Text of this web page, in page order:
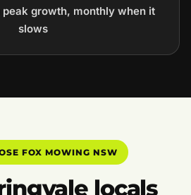
growth, monthly when it
slows
FOX MOWING NSW
locals